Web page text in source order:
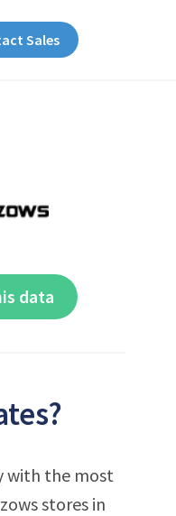
Sales
data
with the most
stores in